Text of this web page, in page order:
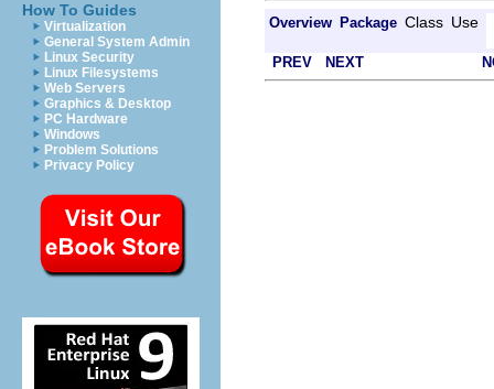
How To Guides
Virtualization
General System Admin
Linux Security
Linux Filesystems
Web Servers
Graphics & Desktop
PC Hardware
Windows
Problem Solutions
Privacy Policy
Overview Package Class Use
PREV NEXT